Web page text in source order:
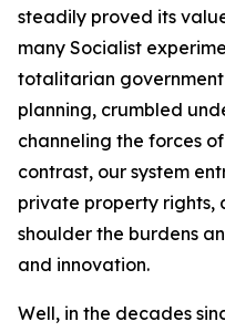
steadily proved its
many Socialist
totalitarian
planning, crumbled
channeling the forces
contrast, our system
private property rights,
shoulder the burdens
and innovation.
Well, in the decades